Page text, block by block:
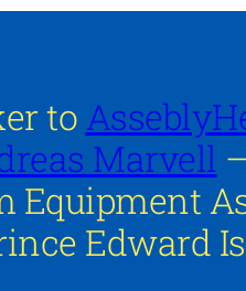
to
Marvell
Equipment
Edward